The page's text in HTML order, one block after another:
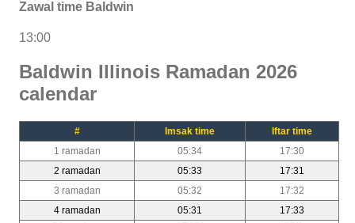
Zawal time Baldwin
13:00
Baldwin Illinois Ramadan 2026
calendar
# Imsak time
Iftar time
1 ramadan
05:34
17:30
2 ramadan
05:33
17:31
3 ramadan
05:32
17:32
4 ramadan
05:31
17:33